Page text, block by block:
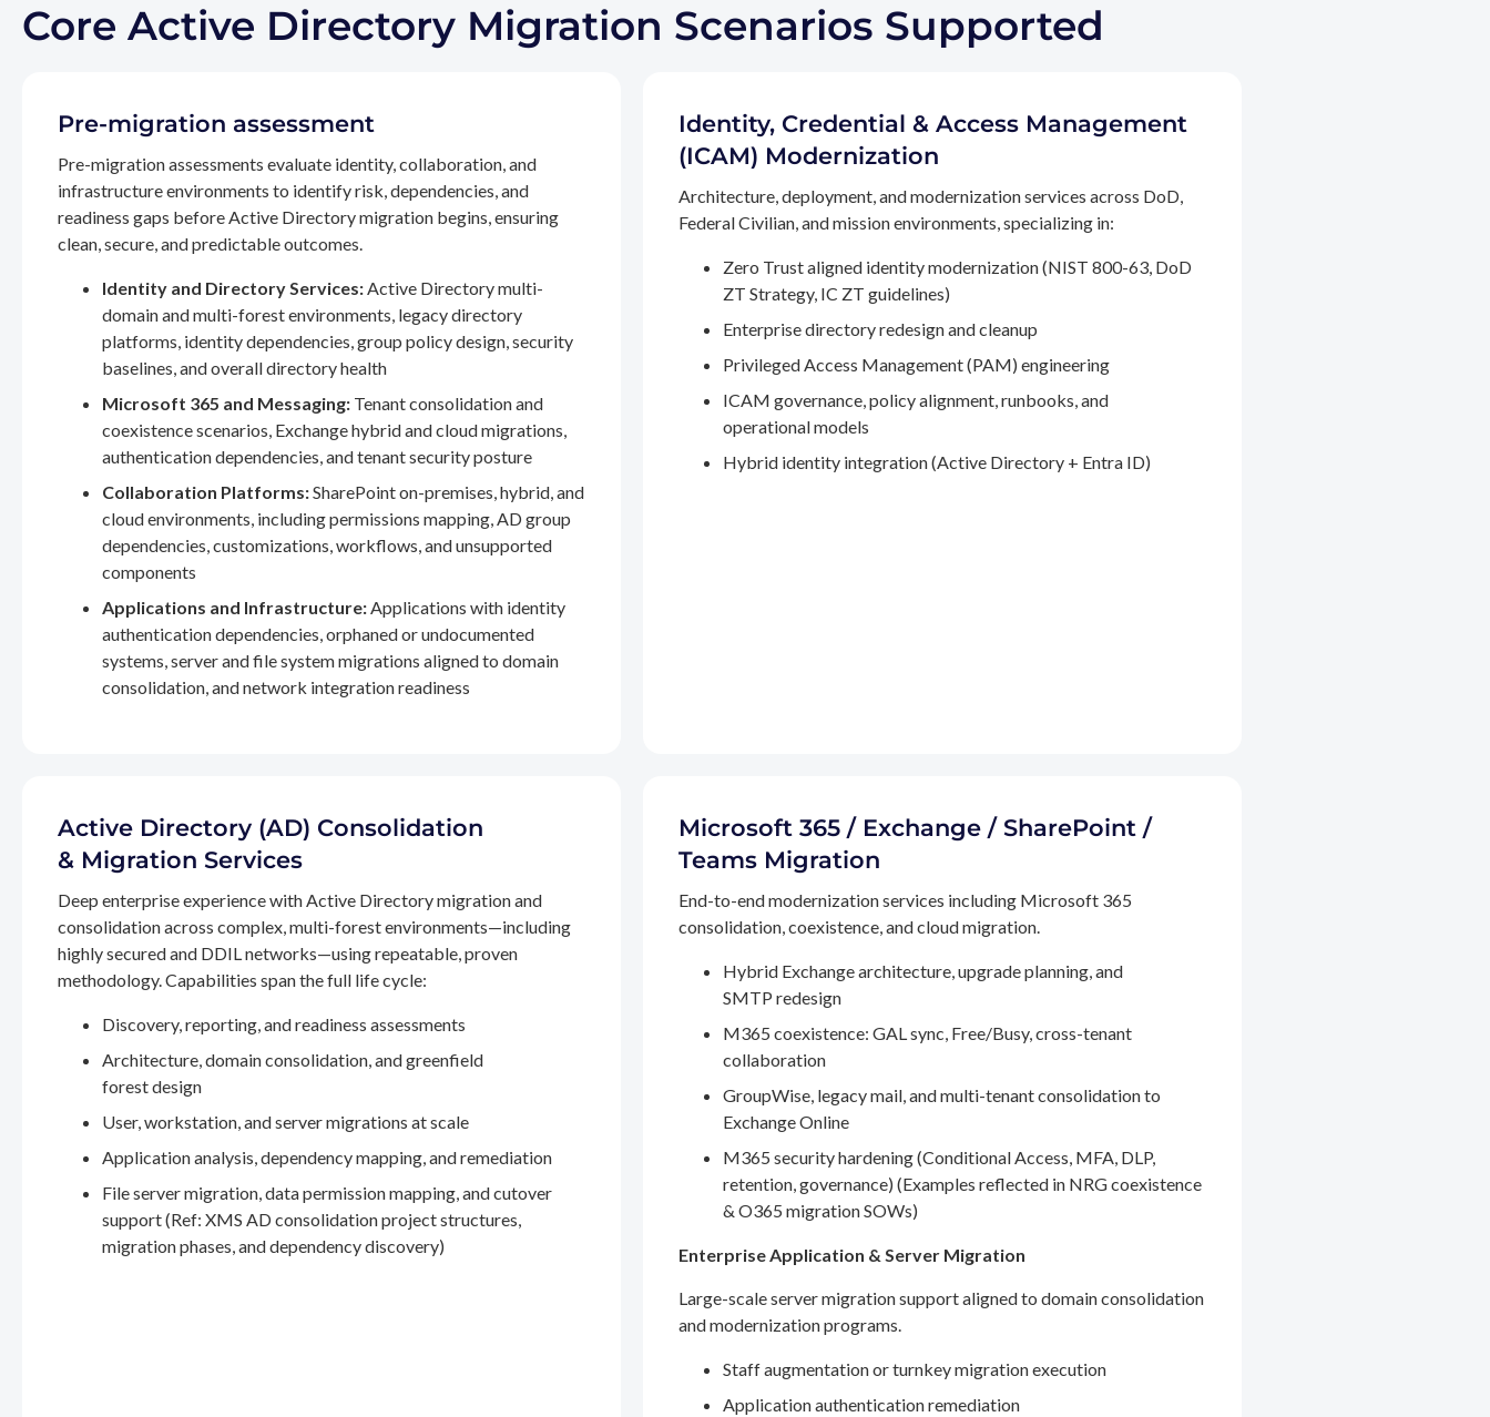
Core Active Directory Migration Scenarios Supported
Pre-migration assessment
Pre-migration assessments evaluate identity, collaboration, and
infrastructure environments to identify risk, dependencies, and
readiness gaps before Active Directory migration begins, ensuring
clean, secure, and predictable outcomes.
Identity and Directory Services:Active Directory multi-
domain and multi-forest environments, legacy directory
platforms, identity dependencies, group policy design, security
baselines, and overall directory health
Microsoft 365 and Messaging: Tenant consolidation and
coexistence scenarios, Exchange hybrid and cloud migrations,
authentication dependencies, and tenant security posture
Collaboration Platforms:SharePoint on-premises, hybrid, and
cloud environments, including permissions mapping, AD group
dependencies, customizations, workflows, and unsupported
components
Applications and Infrastructure:Applications with identity
authentication dependencies, orphaned or undocumented
systems, server and file system migrations aligned to domain
consolidation, and network integration readiness
Identity, Credential & Access Management
(ICAM) Modernization
Architecture, deployment, and modernization services across DoD,
Federal Civilian, and mission environments, specializing in:
Zero Trust aligned identity modernization (NIST 800-63, DoD
ZT Strategy, IC ZT guidelines)
Enterprise directory redesign and cleanup
Privileged Access Management (PAM) engineering
ICAM governance, policy alignment, runbooks, and
operational models
Hybrid identity integration (Active Directory + Entra ID)
Active Directory (AD) Consolidation
& Migration Services
Deep enterprise experience with Active Directory migration and
consolidation across complex, multi-forest environments—including
highly secured and DDIL networks—using repeatable, proven
methodology. Capabilities span the full life cycle:
Discovery, reporting, and readiness assessments
Architecture, domain consolidation, and greenfield
forest design
User, workstation, and server migrations at scale
Application analysis, dependency mapping, and remediation
File server migration, data permission mapping, and cutover
support (Ref: XMS AD consolidation project structures,
migration phases, and dependency discovery)
Microsoft 365 / Exchange / SharePoint /
Teams Migration
End-to-end modernization services including Microsoft 365
consolidation, coexistence, and cloud migration.
Hybrid Exchange architecture, upgrade planning, and
SMTP redesign
M365 coexistence: GAL sync, Free/Busy, cross-tenant
collaboration
GroupWise, legacy mail, and multi-tenant consolidation to
Exchange Online
M365 security hardening (Conditional Access, MFA, DLP,
retention, governance) (Examples reflected in NRG coexistence
& O365 migration SOWs)
Enterprise Application & Server Migration
Large-scale server migration support aligned to domain consolidation
and modernization programs.
Staff augmentation or turnkey migration execution
Application authentication remediation